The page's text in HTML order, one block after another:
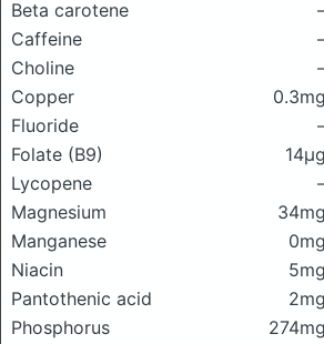
Beta carotene
Caffeine
Choline
Copper
0.3mg
Fluoride
Folate (B9)
14μg
Lycopene
Magnesium
34mg
Manganese
0mg
Niacin
5mg
Pantothenic acid
2mg
Phosphorus
274mg